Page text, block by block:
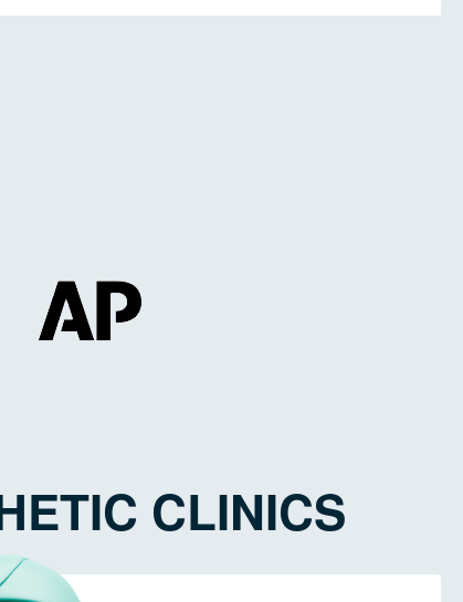
CLINICS